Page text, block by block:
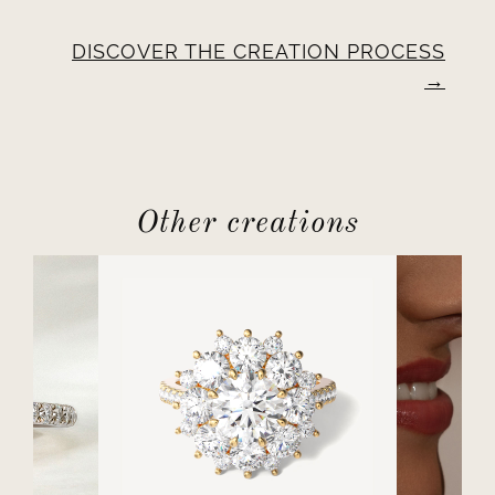
DISCOVER THE CREATION PROCESS
Other creations